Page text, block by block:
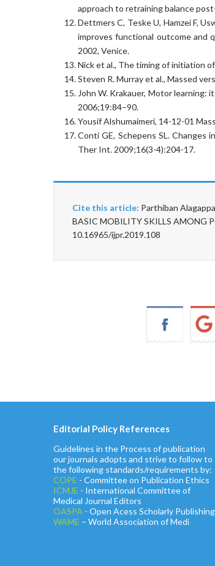
approach to retraining balance
Dettmers C, Teske U, Hamzei F,
improves functional outcome and
2002, Venice.
Nick et al., The timing of initiation
Steven R. Murray et al., Massed
John W. Krakauer, Motor
2006;19:84–90.
Yousif Alshumaimeri, 14-12-01
Conti GE, Schepens SL.
Ther Int. 2009;16(3-4):204-17.
Cite this article: Parthiban
BASIC MOBILITY SKILLS AMONG
10.16965/ijpr.2019.108
Editorial Policy References
Guidelines in the Process of publication
our journals adopts and strive to follow to
the following standards/requirements by:
COPE - Committee on Publication Ethics
ICMJE - International Committee of
Medical Journal Editors
OASPA - Open Acess Scholarly Publishing
WAME – World Association of Medi